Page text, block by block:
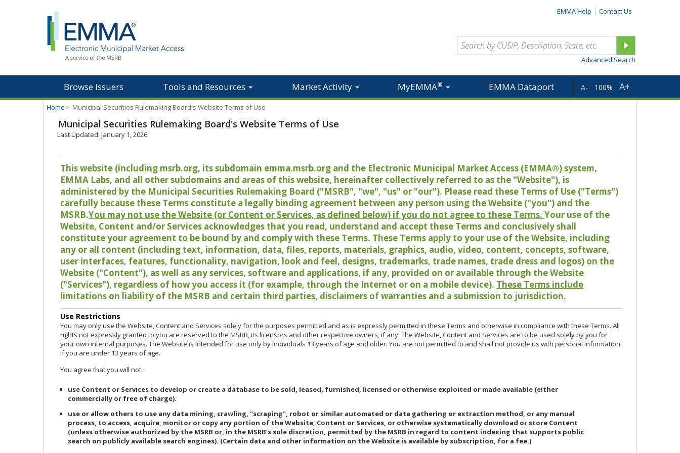
EMMA Help Contact Us
Advanced Search
Browse Issuers Tools and Resources Market Activity MyEMMA® EMMA Dataport A- 100% A+
Home > Municipal Securities Rulemaking Board's Website Terms of Use
Municipal Securities Rulemaking Board's Website Terms of Use
Last Updated: January 1, 2026
This website (including msrb.org, its subdomain emma.msrb.org and the Electronic Municipal Market Access (EMMA®) system,
EMMA Labs, and all other subdomains and areas of this website, hereinafter collectively referred to as the "Website"), is
administered by the Municipal Securities Rulemaking Board ("MSRB", "we", "us" or "our"). Please read these Terms of Use ("Terms")
carefully because these Terms constitute a legally binding agreement between any person using the Website ("you") and the
MSRB.You may not use the Website (or Content or Services, as defined below) if you do not agree to these Terms. Your use of the
Website, Content and/or Services acknowledges that you read, understand and accept these Terms and conclusively shall
constitute your agreement to be bound by and comply with these Terms. These Terms apply to your use of the Website, including
any or all content (including text, information, data, files, reports, materials, graphics, audio, video, content, concepts, software,
user interfaces, features, functionality, navigation, look and feel, designs, trademarks, trade names, trade dress and logos) on the
Website ("Content"), as well as any services, software and applications, if any, provided on or available through the Website
("Services"), regardless of how you access it (for example, through the Internet or on a mobile device). These Terms include
limitations on liability of the MSRB and certain third parties, disclaimers of warranties and a submission to jurisdiction.
Use Restrictions
You may only use the Website, Content and Services solely for the purposes permitted and as is expressly permitted in these Terms and otherwise in compliance with these Terms. All
rights not expressly granted to you are reserved to the MSRB, its licensors and other respective owners, if any. The Website, Content and Services are to be used solely by you for
your own internal purposes. The Website is intended for use only by individuals 13 years of age and older. You are not permitted to and shall not provide us with personal information
if you are under 13 years of age.
You agree that you will not:
use Content or Services to develop or create a database to be sold, leased, furnished, licensed or otherwise exploited or made available (either
commercially or free of charge).
use or allow others to use any data mining, crawling, "scraping", robot or similar automated or data gathering or extraction method, or any manual
process, to access, acquire, monitor or copy any portion of the Website, Content or Services, or otherwise systematically download or store Content
(unless otherwise authorized by the MSRB or, in the MSRB’s sole discretion, permitted by the MSRB in regard to content indexing that supports public
search on publicly available search engines). (Certain data and other information on the Website is available by subscription, for a fee.)